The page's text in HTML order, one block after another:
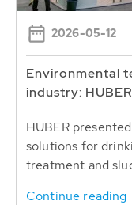
2026-05-12
Environmental
industry:
HUBER
solutions for
treatment and
Continue reading